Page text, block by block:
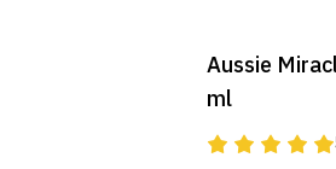
Aussie
ml